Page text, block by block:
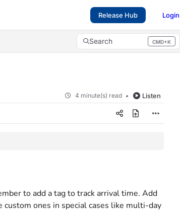
Release Hub Login
Search CMD+K
Press CMD+K to open search
4 minute(s) read Listen
to add a tag to track arrival time. Add
ones in special cases like multi-day